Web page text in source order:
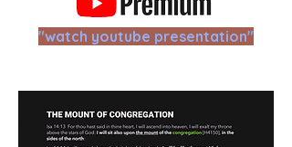
"watch youtube presentation"